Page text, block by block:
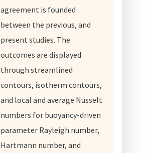
agreement is founded
between the previous, and
present studies. The
outcomes are displayed
through streamlined
contours, isotherm contours,
and local and average Nusselt
numbers for buoyancy-driven
parameter Rayleigh number,
Hartmann number, and